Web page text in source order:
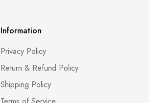
Information
Privacy Policy
Return & Refund Policy
Shipping Policy